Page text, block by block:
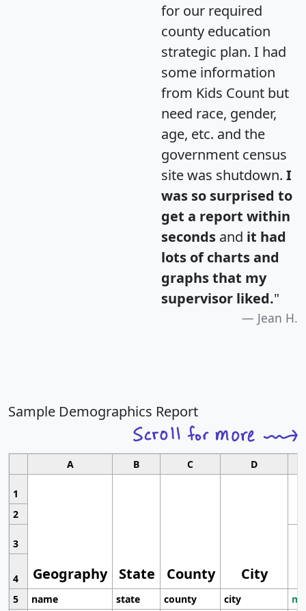
for our required
county education
strategic plan. I had
some information
from Kids Count but
need race, gender,
age, etc. and the
government census
site was shutdown. I
was so surprised to
get a report within
seconds and it had
lots of charts and
graphs that my
supervisor liked."
Jean H.
Sample Demographics Report
A B C D
1
Geography State County City
2
3
4
5
name state county city